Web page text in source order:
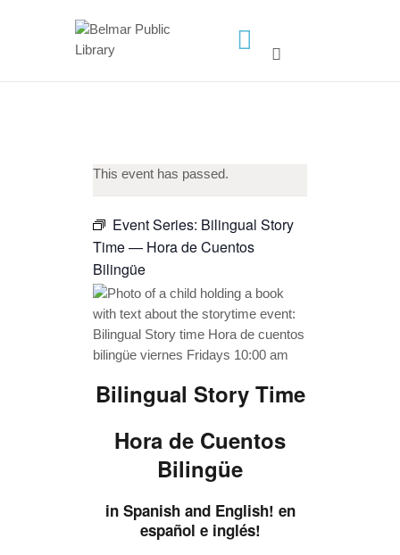
CALENDAR
PROGRAMS
CONTACT US
BELMAR LIBRARY
PODCAST
CALL FOR AUTHORS –
FALL 2026 BEACH
TICKETS CHECKOUT
ORDER COMPLETED
This event has passed.
Event Series: Bilingual Story
Time — Hora de Cuentos
Bilingüe
Bilingual Story Time
Hora de Cuentos
Bilingüe
in Spanish and English! en
español e inglés!